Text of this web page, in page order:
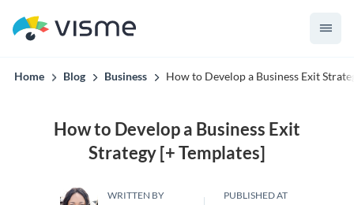
Home Blog Business How to Develop a Business Exit
How to Develop a Business Exit
Strategy [+ Templates]
WRITTEN BY PUBLISHED AT